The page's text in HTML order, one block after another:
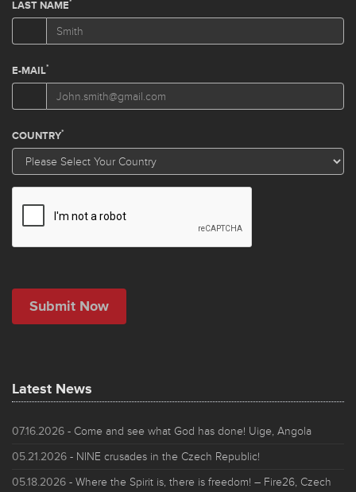
Latest News
07.16.2026 - Come and see what God has done! Uige, Angola
05.21.2026 - NINE crusades in the Czech Republic!
05.18.2026 - Where the Spirit is, there is freedom! – Fire26, Czech